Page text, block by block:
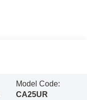
Model Code:
CA25UR